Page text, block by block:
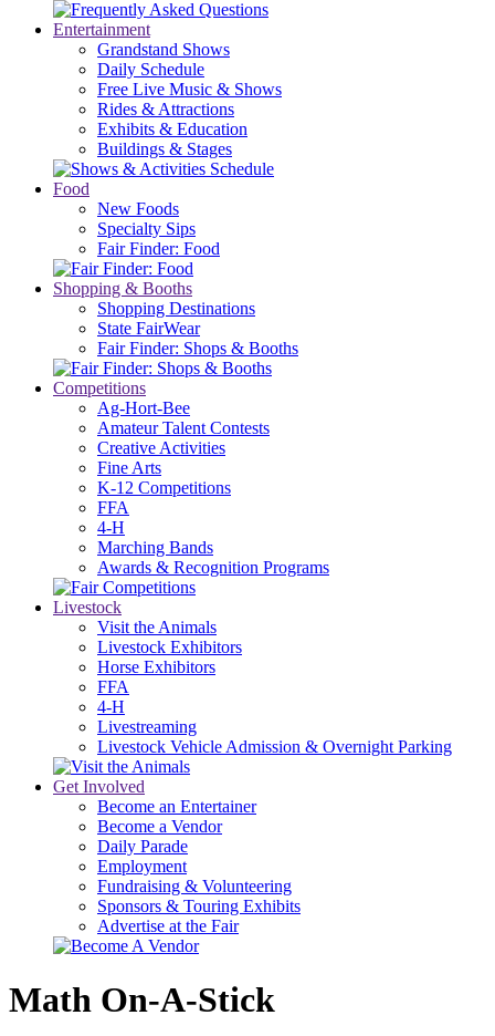
Entertainment
Grandstand Shows
Daily Schedule
Free Live Music & Shows
Rides & Attractions
Exhibits & Education
Buildings & Stages
Food
New Foods
Specialty Sips
Fair Finder: Food
Shopping & Booths
Shopping Destinations
State FairWear
Fair Finder: Shops & Booths
Competitions
Ag-Hort-Bee
Amateur Talent Contests
Creative Activities
Fine Arts
K-12 Competitions
FFA
4-H
Marching Bands
Awards & Recognition Programs
Livestock
Visit the Animals
Livestock Exhibitors
Horse Exhibitors
FFA
4-H
Livestreaming
Livestock Vehicle Admission & Overnight Parking
Get Involved
Become an Entertainer
Become a Vendor
Daily Parade
Employment
Fundraising & Volunteering
Sponsors & Touring Exhibits
Advertise at the Fair
Math On-A-Stick